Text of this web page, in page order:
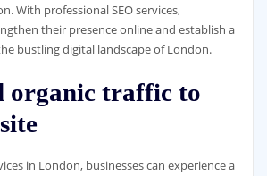
With professional SEO services,
their presence online and establish a
bustling digital landscape of London.
organic traffic to
in London, businesses can experience a